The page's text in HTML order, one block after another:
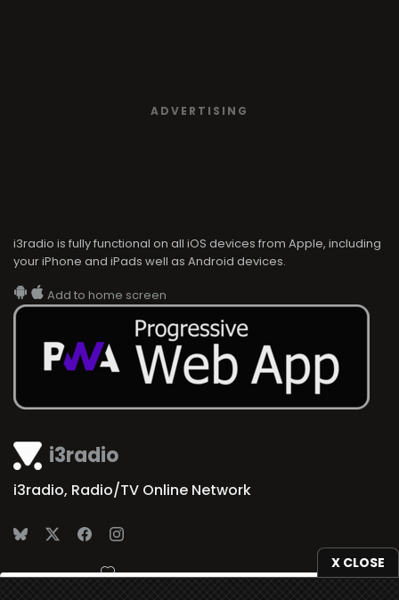
X CLOSE
i3radio
i3radio, Radio/TV Online Network
Made in Spain 2026
ADVERTISING
i3radio is fully functional on all iOS devices from Apple, including
your iPhone and iPads well as Android devices.
Add to home screen